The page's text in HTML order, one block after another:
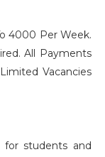
4000 Per Week.
All Payments
Vacancies
students and